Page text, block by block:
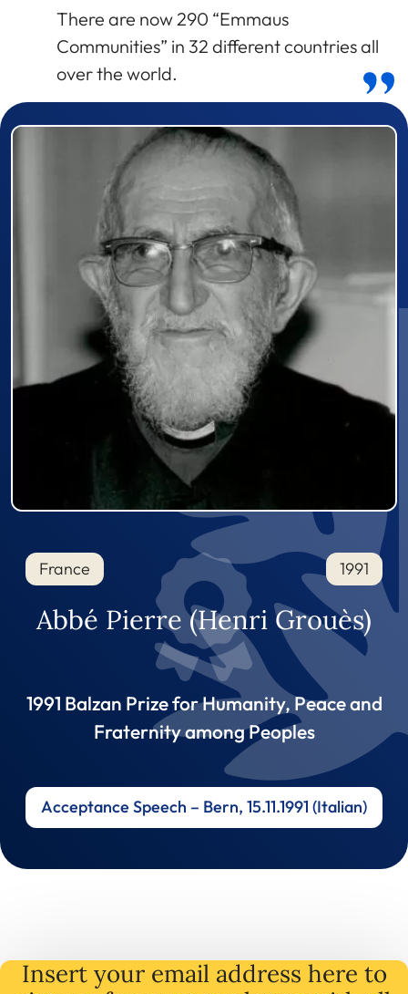
There are now 290 “Emmaus
Communities” in 32 different countries all
over the world.
Prizewinner detail
France 1991
Abbé Pierre (Henri Grouès)
1991 Balzan Prize for Humanity, Peace and
Fraternity among Peoples
Acceptance Speech – Bern, 15.11.1991 (Italian)
Insert your email address here to